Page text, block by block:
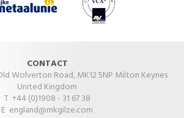
CONTACT
Wolverton Road, MK12 5NP Milton Keynes
United Kingdom
T +44 (0)1908 - 31 67 38
E england@mkgilze.com